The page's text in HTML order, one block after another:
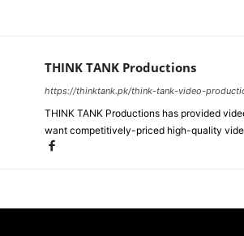
THINK TANK Productions
https://thinktank.pk/think-tank-video-
THINK TANK Productions has provided
want competitively-priced high-quality